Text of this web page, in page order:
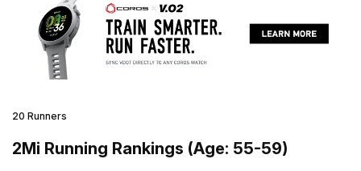
20 Runners
2Mi Running Rankings (Age: 55-59)